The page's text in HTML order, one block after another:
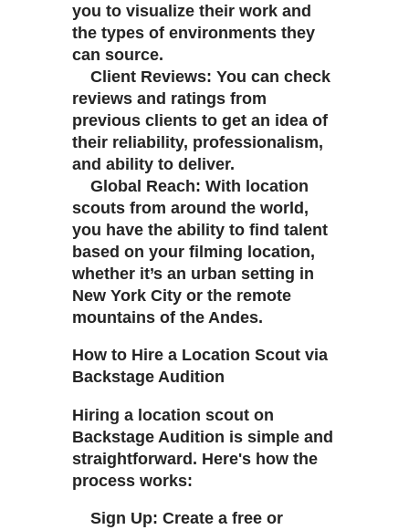
you to visualize their work and
the types of environments they
can source.
Client Reviews: You can check
reviews and ratings from
previous clients to get an idea of
their reliability, professionalism,
and ability to deliver.
Global Reach: With location
scouts from around the world,
you have the ability to find talent
based on your filming location,
whether it’s an urban setting in
New York City or the remote
mountains of the Andes.
How to Hire a Location Scout via
Backstage Audition
Hiring a location scout on
Backstage Audition is simple and
straightforward. Here's how the
process works:
Sign Up: Create a free or